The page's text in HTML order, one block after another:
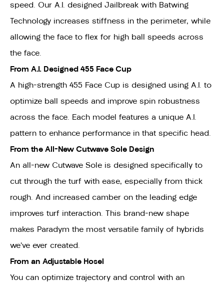
speed. Our A.I. designed Jailbreak with Batwing
Technology increases stiffness in the perimeter, while
allowing the face to flex for high ball speeds across
the face.
From A.I. Designed 455 Face Cup
A high-strength 455 Face Cup is designed using A.I. to
optimize ball speeds and improve spin robustness
across the face. Each model features a unique A.I.
pattern to enhance performance in that specific head.
From the All-New Cutwave Sole Design
An all-new Cutwave Sole is designed specifically to
cut through the turf with ease, especially from thick
rough. And increased camber on the leading edge
improves turf interaction. This brand-new shape
makes Paradym the most versatile family of hybrids
we’ve ever created.
From an Adjustable Hosel
You can optimize trajectory and control with an